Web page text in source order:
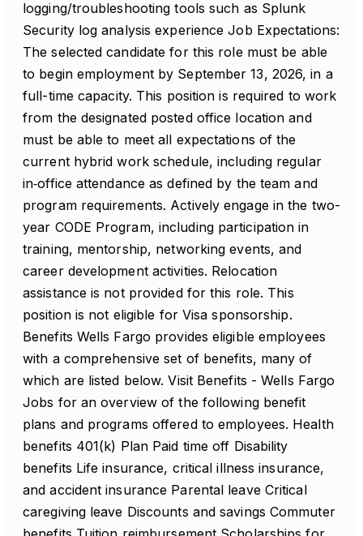
logging/troubleshooting tools such as Splunk
Security log analysis experience Job Expectations:
The selected candidate for this role must be able
to begin employment by September 13, 2026, in a
full-time capacity. This position is required to work
from the designated posted office location and
must be able to meet all expectations of the
current hybrid work schedule, including regular
in‑office attendance as defined by the team and
program requirements. Actively engage in the two-
year CODE Program, including participation in
training, mentorship, networking events, and
career development activities. Relocation
assistance is not provided for this role. This
position is not eligible for Visa sponsorship.
Benefits Wells Fargo provides eligible employees
with a comprehensive set of benefits, many of
which are listed below. Visit Benefits - Wells Fargo
Jobs for an overview of the following benefit
plans and programs offered to employees. Health
benefits 401(k) Plan Paid time off Disability
benefits Life insurance, critical illness insurance,
and accident insurance Parental leave Critical
caregiving leave Discounts and savings Commuter